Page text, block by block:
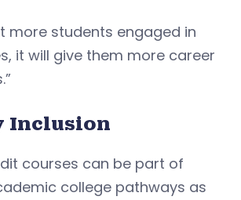
more students engaged in
it will give them more career
Inclusion
courses can be part of
college pathways as